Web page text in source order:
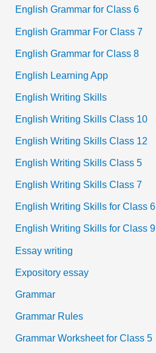
English Grammar for Class 6
English Grammar For Class 7
English Grammar for Class 8
English Learning App
English Writing Skills
English Writing Skills Class 10
English Writing Skills Class 12
English Writing Skills Class 5
English Writing Skills Class 7
English Writing Skills for Class 6
English Writing Skills for Class 9
Essay writing
Expository essay
Grammar
Grammar Rules
Grammar Worksheet for Class 5